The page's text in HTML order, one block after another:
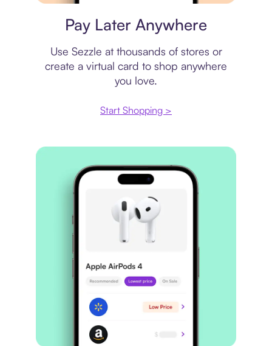
Pay Later Anywhere
Use Sezzle at thousands of stores or
create a virtual card to shop anywhere
you love.
Start Shopping >